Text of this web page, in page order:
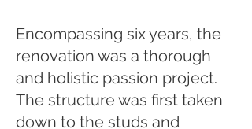
Encompassing six years, the
renovation was a thorough
and holistic passion project.
The structure was first taken
down to the studs and